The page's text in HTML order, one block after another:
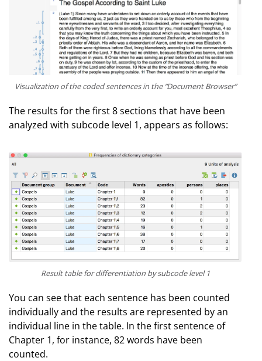
Visualization of the coded sentences in the “Document Browser”
The results for the first 8 sections that have been
analyzed with subcode level 1, appears as follows:
Result table for differentiation by subcode level 1
You can see that each sentence has been counted
individually and the results are represented by an
individual line in the table. In the first sentence of
Chapter 1, for instance, 82 words have been
counted.